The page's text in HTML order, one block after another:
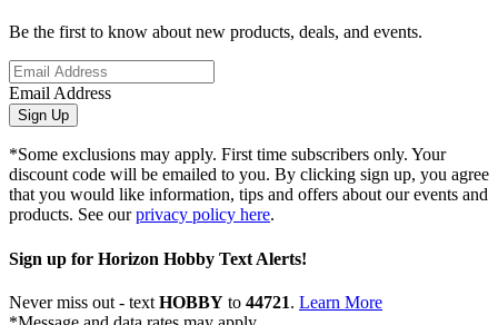
Be the first to know about new products, deals, and events.
Email Address
Sign Up
*Some exclusions may apply. First time subscribers only. Your
discount code will be emailed to you. By clicking sign up, you agree
that you would like information, tips and offers about our events and
products. See ourprivacy policy here.
Sign up for Horizon Hobby Text Alerts!
Never miss out - text HOBBY to 44721. Learn More